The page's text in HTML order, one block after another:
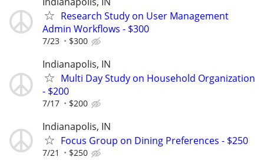
Research Study on User Management
Admin Workflows - $300
7/23 $300
Indianapolis, IN
Multi Day Study on Household Organization
- $200
7/17 $200
Indianapolis, IN
Focus Group on Dining Preferences - $250
7/21 $250